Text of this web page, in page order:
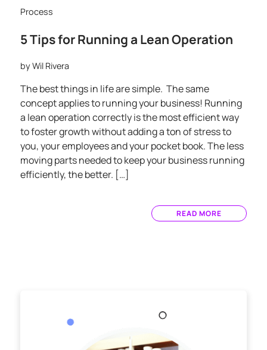
Process
5 Tips for Running a Lean Operation
byWil Rivera
The best things in life are simple. The same
concept applies to running your business! Running
a lean operation correctly is the most efficient way
to foster growth without adding a ton of stress to
you, your employees and your pocket book. The less
moving parts needed to keep your business running
efficiently, the better. […]
READ MORE